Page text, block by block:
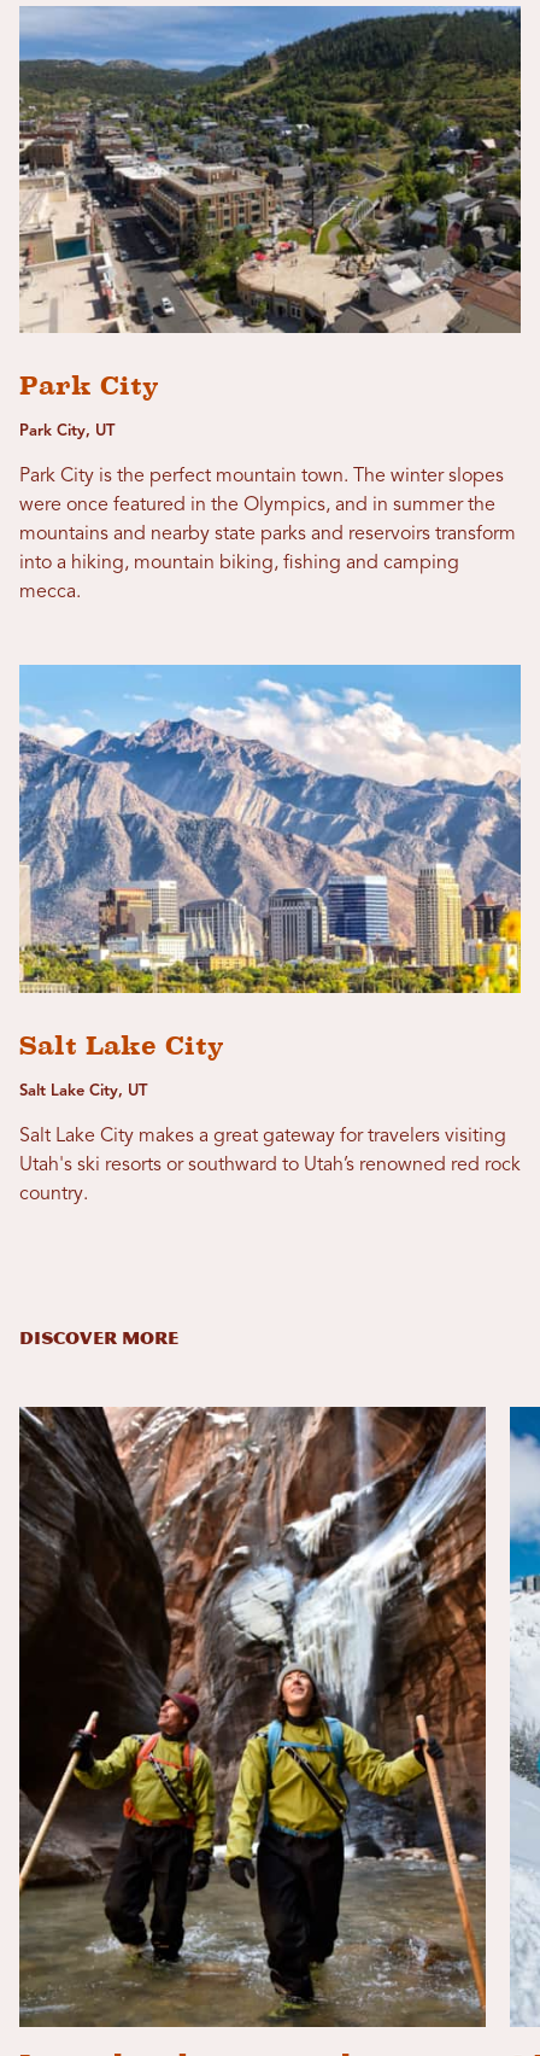
Park City
Park City, UT
Park City is the perfect mountain town. The winter slopes
were once featured in the Olympics, and in summer the
mountains and nearby state parks and reservoirs transform
into a hiking, mountain biking, fishing and camping
mecca.
Salt Lake City
Salt Lake City, UT
Salt Lake City makes a great gateway for travelers visiting
Utah's ski resorts or southward to Utah’s renowned red rock
country.
DISCOVER MORE